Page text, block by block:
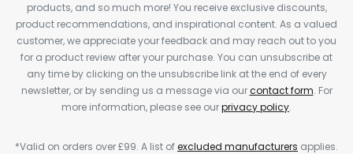
products, and so much more! You receive exclusive discounts,
product recommendations, and inspirational content. As a valued
customer, we appreciate your feedback and may reach out to you
for a product review after your purchase. You can unsubscribe at
any time by clicking on the unsubscribe link at the end of every
newsletter, or by sending us a message via ourcontact form. For
more information, please see ourprivacy policy.
*Valid on orders over £99. A list ofexcluded manufacturers applies.